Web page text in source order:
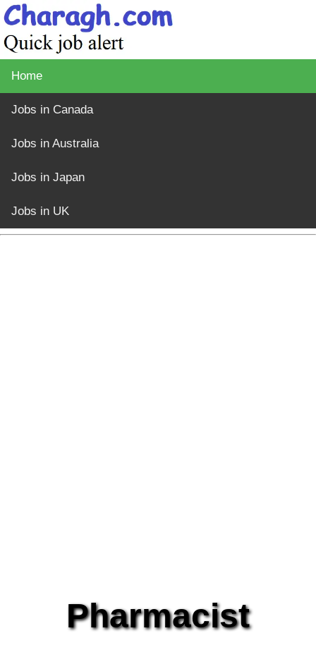
Home
Jobs in Canada
Jobs in Australia
Jobs in Japan
Jobs in UK
Pharmacist